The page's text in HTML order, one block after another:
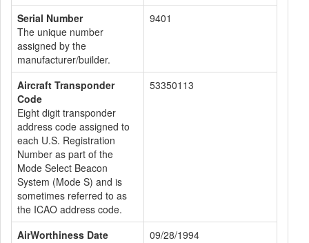
Serial Number
The unique number
assigned by the
manufacturer/builder.
9401
Aircraft Transponder
Code
Eight digit transponder
address code assigned to
each U.S. Registration
Number as part of the
Mode Select Beacon
System (Mode S) and is
sometimes referred to as
the ICAO address code.
53350113
AirWorthiness Date
09/28/1994